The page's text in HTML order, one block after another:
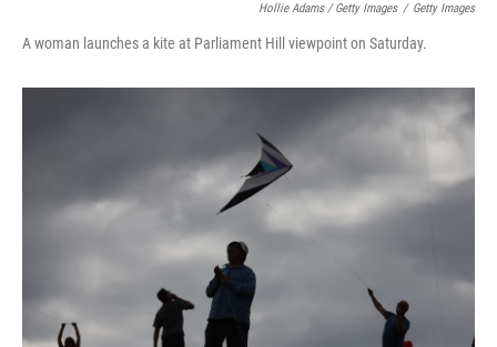
Hollie Adams / Getty Images / Getty Images
A woman launches a kite at Parliament Hill viewpoint on Saturday.